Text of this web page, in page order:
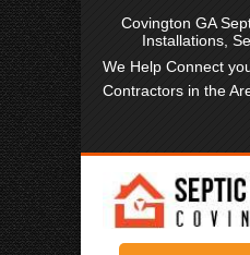
Covington GA
Installations,
We Help Connect
Contractors in the